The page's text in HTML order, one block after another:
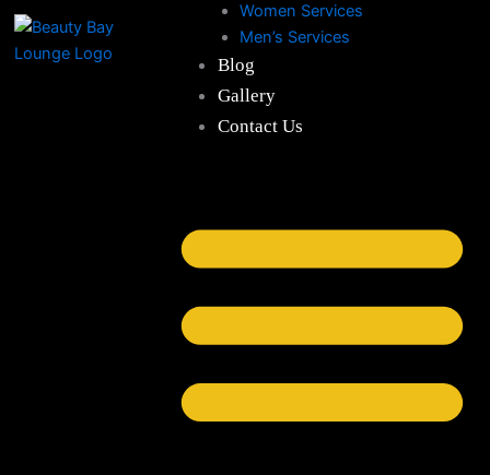
Skip
content
Women Services
Men’s Services
Blog
Gallery
Contact Us